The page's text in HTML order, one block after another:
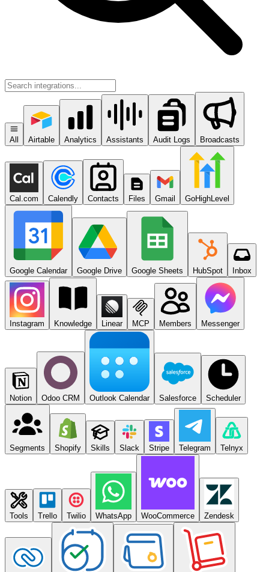
All Airtable Analytics Assistants Audit Logs Broadcasts
Cal.com Calendly Contacts Files Gmail GoHighLevel
Google Calendar Google Drive Google Sheets HubSpot Inbox
Instagram Knowledge Linear MCP Members Messenger
Notion Odoo CRM Outlook Calendar Salesforce Scheduler
Segments Shopify Skills Slack Stripe Telegram Telnyx
Tools Trello Twilio WhatsApp WooCommerce Zendesk